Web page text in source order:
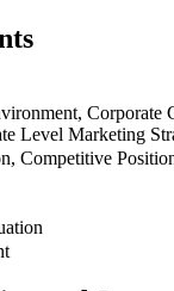
Corporate
Level Marketing
Competitive